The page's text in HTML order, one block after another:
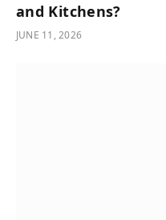
and Kitchens?
JUNE 11, 2026